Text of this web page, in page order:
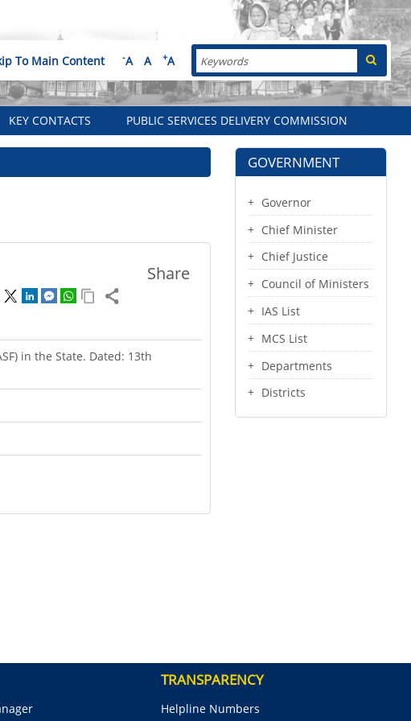
To Main Content -A A +A Search
KEY CONTACTS PUBLIC SERVICES DELIVERY COMMISSION
Share
in the State. Dated: 13th
GOVERNMENT
Governor
Chief Minister
Chief Justice
Council of Ministers
IAS List
MCS List
Departments
Districts
TRANSPARENCY
Helpline Numbers